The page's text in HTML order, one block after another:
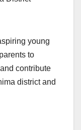
young
to
contribute
district and